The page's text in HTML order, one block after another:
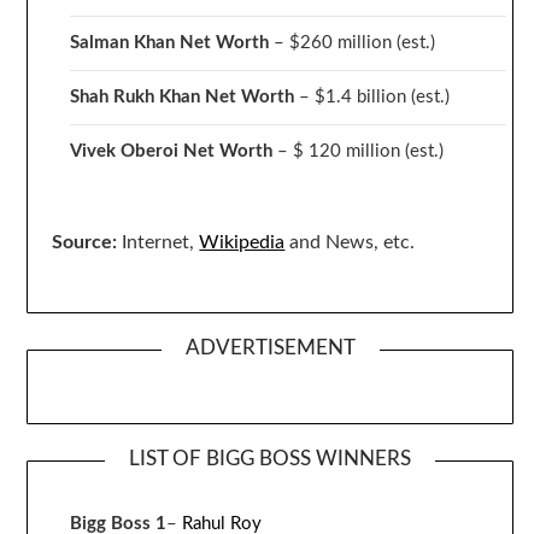
Salman Khan Net Worth – $260 million(est.)
Shah Rukh Khan Net Worth – $1.4 billion(est.)
Vivek Oberoi Net Worth – $ 120 million(est.)
Source: Internet,Wikipedia and News, etc.
ADVERTISEMENT
LIST OF BIGG BOSS WINNERS
Bigg Boss 1– Rahul Roy